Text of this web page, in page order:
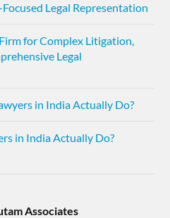
Legal Representation
for Complex Litigation,
Legal
in India Actually Do?
in India Actually Do?
Associates